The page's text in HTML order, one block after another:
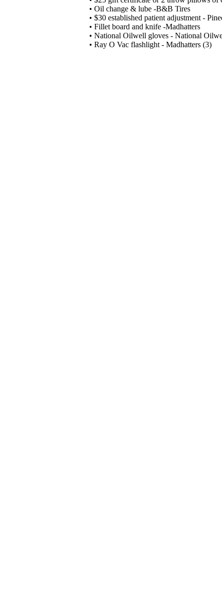
• Oil change & lube -B&B Tires
• $30 established patient adjustment -
• Fillet board and knife -Madhatters
• National Oilwell gloves - National
• Ray O Vac flashlight - Madhatters (3)